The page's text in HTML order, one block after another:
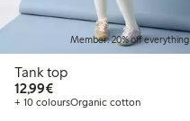
Member: 20% off everything
Tank top
12,99€€12.99
+ 10 coloursOrganic cotton